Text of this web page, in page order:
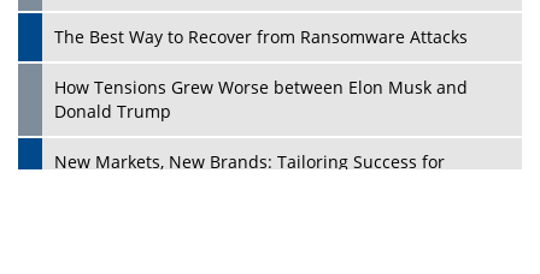
The Best Way to Recover from Ransomware Attacks
How Tensions Grew Worse between Elon Musk and
Donald Trump
New Markets, New Brands: Tailoring Success for